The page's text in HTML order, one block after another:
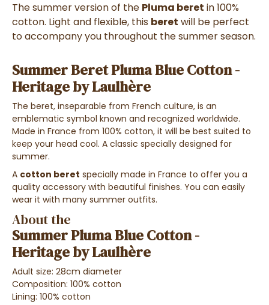
The summer version of the Pluma beret in 100%
cotton. Light and flexible, this beret will be perfect
to accompany you throughout the summer season.
Summer Beret Pluma Blue Cotton -
Heritage by Laulhère
The beret, inseparable from French culture, is an
emblematic symbol known and recognized worldwide.
Made in France from 100% cotton, it will be best suited to
keep your head cool. A classic specially designed for
summer.
A cotton beret specially made in France to offer you a
quality accessory with beautiful finishes. You can easily
wear it with many summer outfits.
About the
Summer Pluma Blue Cotton -
Heritage by Laulhère
Adult size: 28cm diameter
Composition: 100% cotton
Lining: 100% cotton